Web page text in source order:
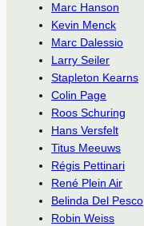
Marc Hanson
Kevin Menck
Marc Dalessio
Larry Seiler
Stapleton Kearns
Colin Page
Roos Schuring
Hans Versfelt
Titus Meeuws
Régis Pettinari
René Plein Air
Belinda Del Pesco
Robin Weiss